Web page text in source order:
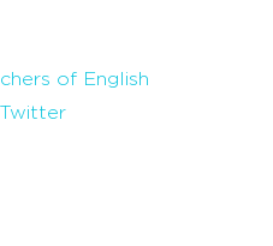
of English
Twitter